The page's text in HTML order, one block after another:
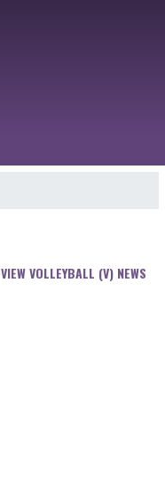
VIEW VOLLEYBALL (V) NEWS